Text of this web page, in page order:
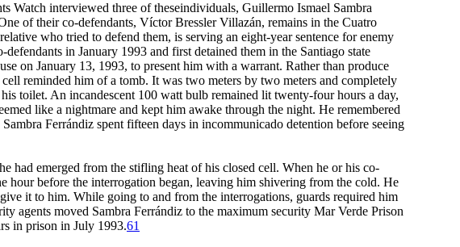
Watch interviewed three of theseindividuals, Guillermo Ismael Sambra
of their co-defendants, Víctor Bressler Villazán, remains in the Cuatro
who tried to defend them, is serving an eight-year sentence for enemy
in January 1993 and first detained them in the Santiago state
on January 13, 1993, to present him with a warrant. Rather than produce
reminded him of a tomb. It was two meters by two meters and completely
toilet. An incandescent 100 watt bulb remained lit twenty-four hours a day,
like a nightmare and kept him awake through the night. He remembered
Ferrándiz spent fifteen days in incommunicado detention before seeing
had emerged from the stifling heat of his closed cell. When he or his co-
hour before the interrogation began, leaving him shivering from the cold. He
it to him. While going to and from the interrogations, guards required him
agents moved Sambra Ferrándiz to the maximum security Mar Verde Prison
in prison in July 1993.61